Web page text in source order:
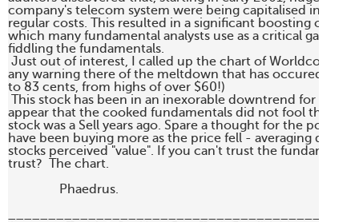
company's telecom system were being capitalised
regular costs. This resulted in a significant boosting of the
which many fundamental analysts use as a critical gauge
fiddling the fundamentals.
Just out of interest, I called up the chart of Worldcom, to
any warning there of the meltdown that has occured.
to 83 cents, from highs of over $60!)
This stock has been in an inexorable downtrend for three
appear that the cooked fundamentals did not fool the
stock was a Sell years ago. Spare a thought for the poor
have been buying more as the price fell - averaging down
stocks perceived "value". If you can't trust the
trust?  The chart.
                Phaedrus.